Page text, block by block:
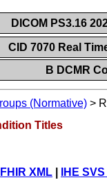
DICOM PS3.16
CID 7070 Real
B DCMR
(Normative) >
Titles
FHIR XML IHE